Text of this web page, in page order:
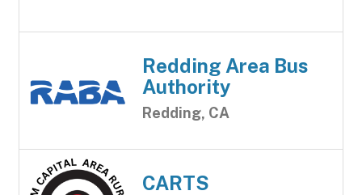
Redding Area Bus
Authority
Redding, CA
CARTS